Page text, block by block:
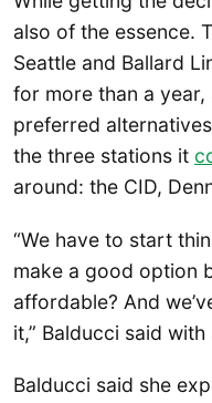
also of the essence.
Seattle and Ballard
for more than a
preferred
the three stations it
around: the CID,
“We have to start
make a good option
affordable? And
it,” Balducci said
Balducci said she